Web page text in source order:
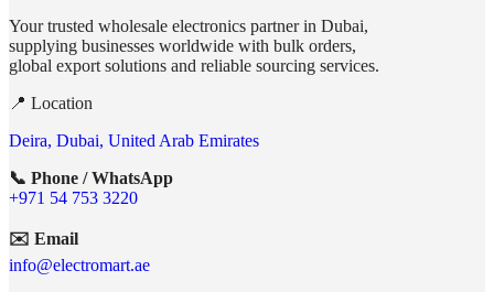
Your trusted wholesale electronics partner in Dubai,
supplying businesses worldwide with bulk orders,
global export solutions and reliable sourcing services.
📍 Location
Deira, Dubai, United Arab Emirates
📞 Phone / WhatsApp
+971 54 753 3220
✉️ Email
info@electromart.ae